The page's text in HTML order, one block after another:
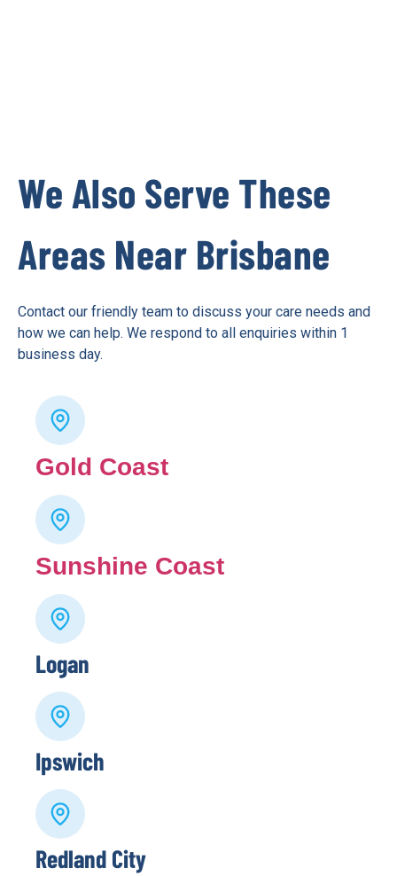
We Also Serve These
Areas Near Brisbane
Contact our friendly team to discuss your care needs and
how we can help. We respond to all enquiries within 1
business day.
Gold Coast
Sunshine Coast
Logan
Ipswich
Redland City